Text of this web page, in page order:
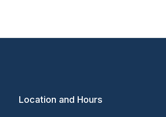
Location and Hours